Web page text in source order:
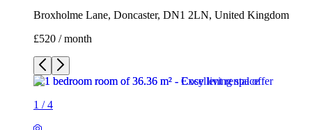
Broxholme Lane, Doncaster, DN1 2LN, United Kingdom
£520 / month
1 /4